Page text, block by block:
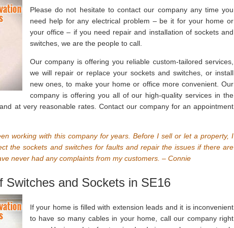
Please do not hesitate to contact our company any time you
need help for any electrical problem – be it for your home or
your office – if you need repair and installation of sockets and
switches, we are the people to call.
Our company is offering you reliable custom-tailored services,
we will repair or replace your sockets and switches, or install
new ones, to make your home or office more convenient. Our
company is offering you all of our high-quality services in the
at very reasonable rates. Contact our company for an appointment
working with this company for years. Before I sell or let a property, I
the sockets and switches for faults and repair the issues if there are
never had any complaints from my customers. – Connie
Switches and Sockets in SE16
If your home is filled with extension leads and it is inconvenient
to have so many cables in your home, call our company right